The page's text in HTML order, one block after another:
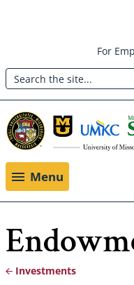
main
content
Header:
Utility
Menu
For
Search
Menu
Investments